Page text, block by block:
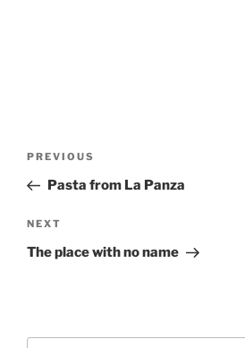
Previous
Post
PREVIOUS
Pasta from La Panza
Next
Post
NEXT
The place with no name